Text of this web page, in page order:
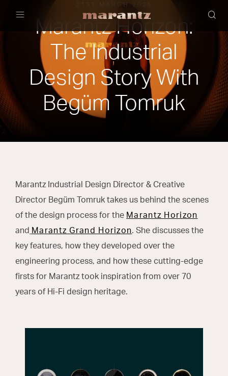
Marantz Horizon:
The Industrial
Design Story With
Begüm Tomruk
Marantz Industrial Design Director & Creative
Director Begüm Tomruk takes us behind the scenes
of the design process for the Marantz Horizon
and Marantz Grand Horizon. She discusses the
key features, how they developed over the
engineering process, and how these cutting-edge
firsts for Marantz took inspiration from over 70
years of Hi-Fi design heritage.